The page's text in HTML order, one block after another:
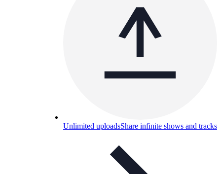
Unlimited uploadsShare infinite shows and tracks